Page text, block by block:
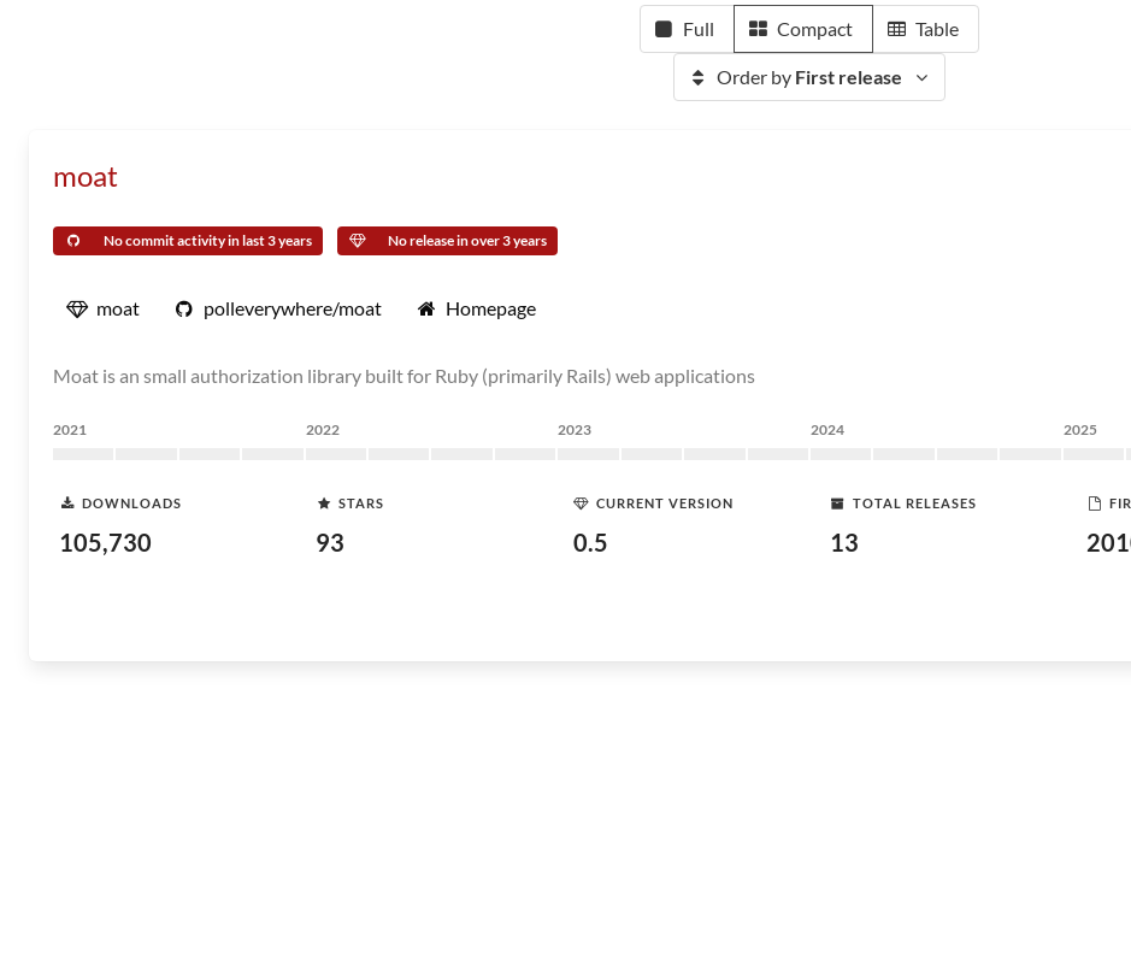
Full Compact Table
Order by First release
moat
No commit activity in last 3 years No release in over 3 years
moat polleverywhere/moat Homepage
Moat is an small authorization library built for Ruby (primarily Rails) web applications
2021 2022 2023 2024 2025
DOWNLOADS
105,730
STARS
93
CURRENT VERSION
0.5
TOTAL RELEASES
13